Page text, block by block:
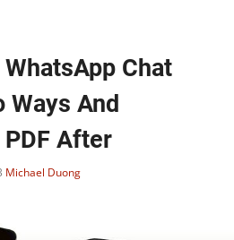
Chat
Ways And
After
Michael Duong